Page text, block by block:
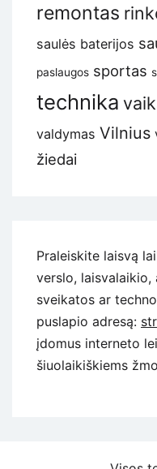
remontas
saulės baterijos
paslaugos sportas
technika
valdymas Vilnius
žiedai
Praleiskite laisvą
verslo,
sveikatos ar
puslapio adresą:
įdomus interneto
šiuolaikiškiems